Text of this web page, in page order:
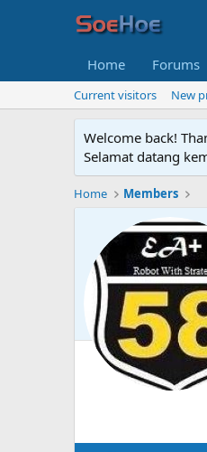
Home Forums
Current visitors New
Welcome back!
Selamat datang
Home Members